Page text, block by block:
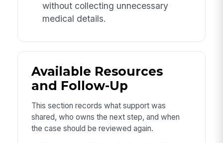
without collecting unnecessary
medical details.
Available Resources
and Follow-Up
This section records what support was
shared, who owns the next step, and when
the case should be reviewed again.